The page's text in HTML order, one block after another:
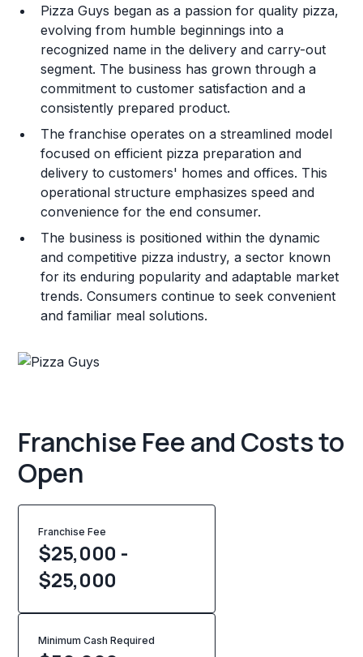
Training and Resources
Legal Considerations
Challenges and Risks
Pizza Guys began as a passion for quality pizza,
evolving from humble beginnings into a
recognized name in the delivery and carry-out
segment. The business has grown through a
commitment to customer satisfaction and a
consistently prepared product.
The franchise operates on a streamlined model
focused on efficient pizza preparation and
delivery to customers' homes and offices. This
operational structure emphasizes speed and
convenience for the end consumer.
The business is positioned within the dynamic
and competitive pizza industry, a sector known
for its enduring popularity and adaptable market
trends. Consumers continue to seek convenient
and familiar meal solutions.
Franchise Fee and Costs to
Open
Franchise Fee
$25,000 -
$25,000
Minimum Cash Required